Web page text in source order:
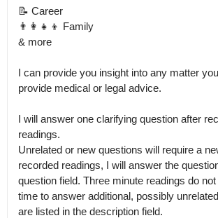
📝 Career
👨‍👩‍👧‍👦 Family
& more
I can provide you insight into any matter
provide medical or legal advice.
I will answer one clarifying question after
readings.
Unrelated or new questions will require a
recorded readings, I will answer the
question field. Three minute readings do
time to answer additional, possibly
are listed in the description field.